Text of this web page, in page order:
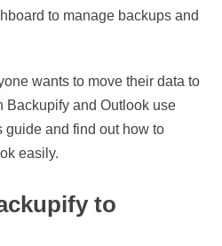
to manage backups and
wants to move their data to
Backupify and Outlook use
guide and find out how to
easily.
to